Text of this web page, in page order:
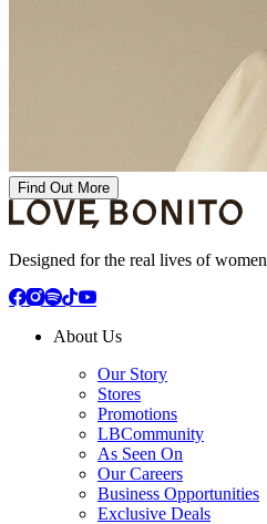
Find Out More
Designed for the real lives of women
About Us
Our Story
Stores
Promotions
LBCommunity
As Seen On
Our Careers
Business Opportunities
Exclusive Deals